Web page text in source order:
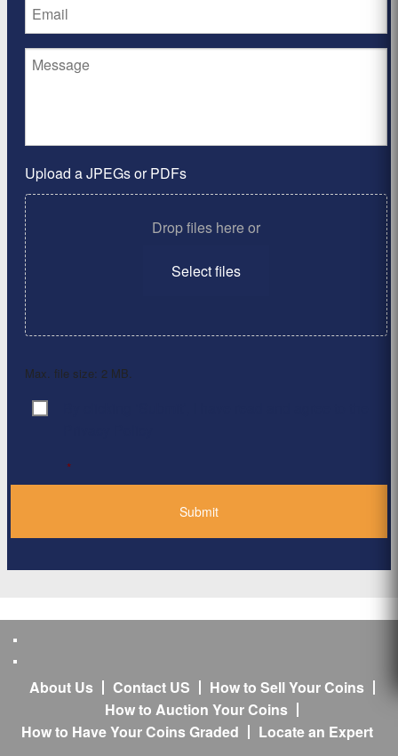
Upload a JPEGs or PDFs
Drop files here or
Select files
Max. file size: 2 MB.
Consent
*
About Us Contact US
How to Sell Your Coins
How to Auction Your Coins
How to Have Your Coins Graded
Locate an Expert